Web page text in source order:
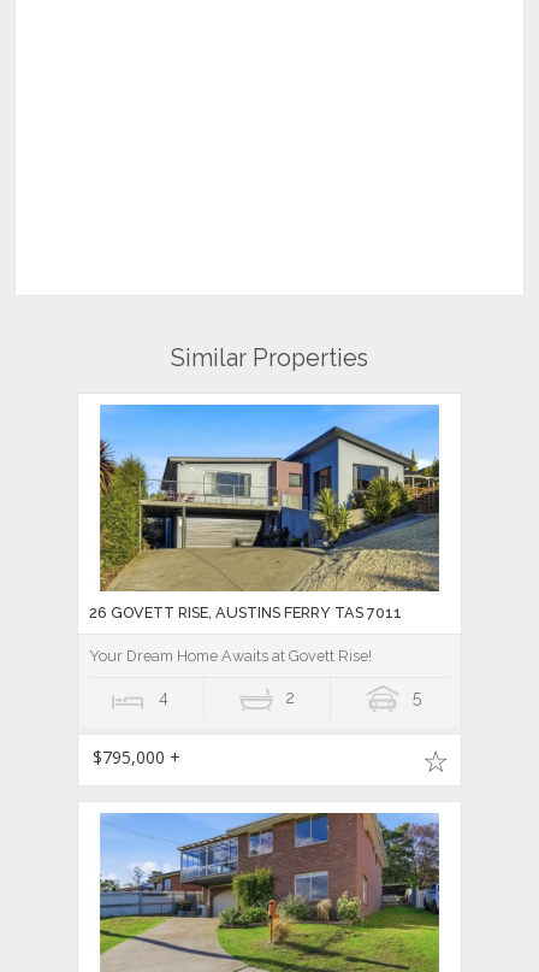
Similar Properties
26 GOVETT RISE, AUSTINS FERRY TAS 7011
Your Dream Home Awaits at Govett Rise!
4 2 5
$795,000 +